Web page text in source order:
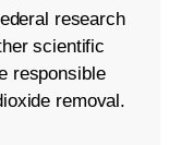
research
scientific
responsible
removal.